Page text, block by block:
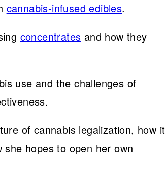
cannabis-infused edibles.
concentrates and how they
use and the challenges of
of cannabis legalization, how it
she hopes to open her own